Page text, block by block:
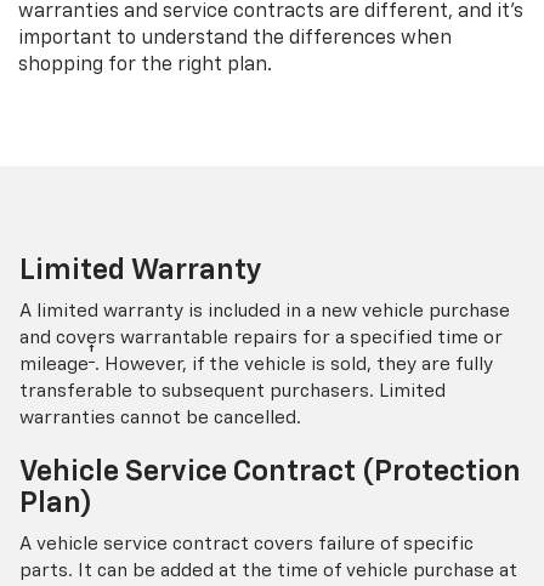
warranties and service contracts are different, and it’s
important to understand the differences when
shopping for the right plan.
Limited Warranty
A limited warranty is included in a new vehicle purchase
and covers warrantable repairs for a specified time or
mileage† . However, if the vehicle is sold, they are fully
transferable to subsequent purchasers. Limited
warranties cannot be cancelled.
Vehicle Service Contract (Protection
Plan)
A vehicle service contract covers failure of specific
parts. It can be added at the time of vehicle purchase at